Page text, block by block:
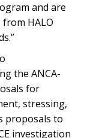
and are
HALO
the ANCA-
for
stressing,
proposals to
investigation